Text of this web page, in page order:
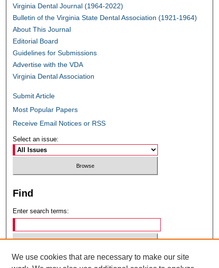
Virginia Dental Journal (1964-2022)
Bulletin of the Virginia State Dental Association (1921-1964)
About This Journal
Editorial Board
Guidelines for Submissions
Advertise with the VDA
Virginia Dental Association
Submit Article
Most Popular Papers
Receive Email Notices or RSS
Select an issue:
Find
Enter search terms:
Select context to search:
We use cookies that are necessary to make our site